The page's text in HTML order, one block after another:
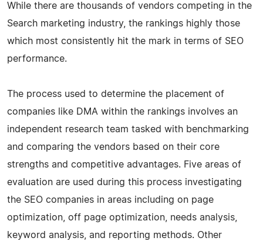
While there are thousands of vendors competing in the
Search marketing industry, the rankings highly those
which most consistently hit the mark in terms of SEO
performance.
The process used to determine the placement of
companies like DMA within the rankings involves an
independent research team tasked with benchmarking
and comparing the vendors based on their core
strengths and competitive advantages. Five areas of
evaluation are used during this process investigating
the SEO companies in areas including on page
optimization, off page optimization, needs analysis,
keyword analysis, and reporting methods. Other